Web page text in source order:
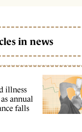
in news
illness
annual
falls